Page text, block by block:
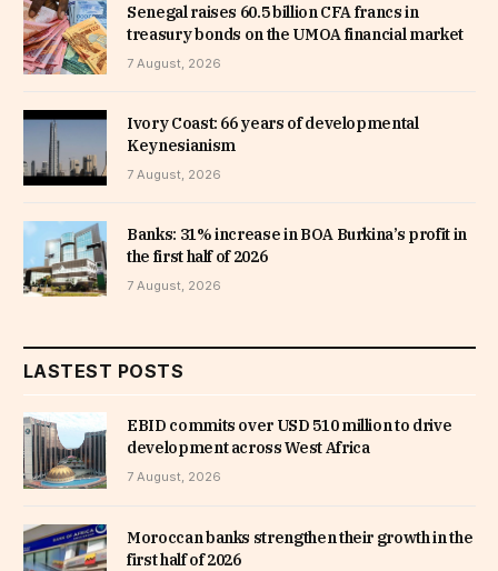
Senegal raises 60.5 billion CFA francs in
treasury bonds on the UMOA financial market
7 August, 2026
Ivory Coast: 66 years of developmental
Keynesianism
7 August, 2026
Banks: 31% increase in BOA Burkina’s profit in
the first half of 2026
7 August, 2026
LASTEST POSTS
EBID commits over USD 510 million to drive
development across West Africa
7 August, 2026
Moroccan banks strengthen their growth in the
first half of 2026